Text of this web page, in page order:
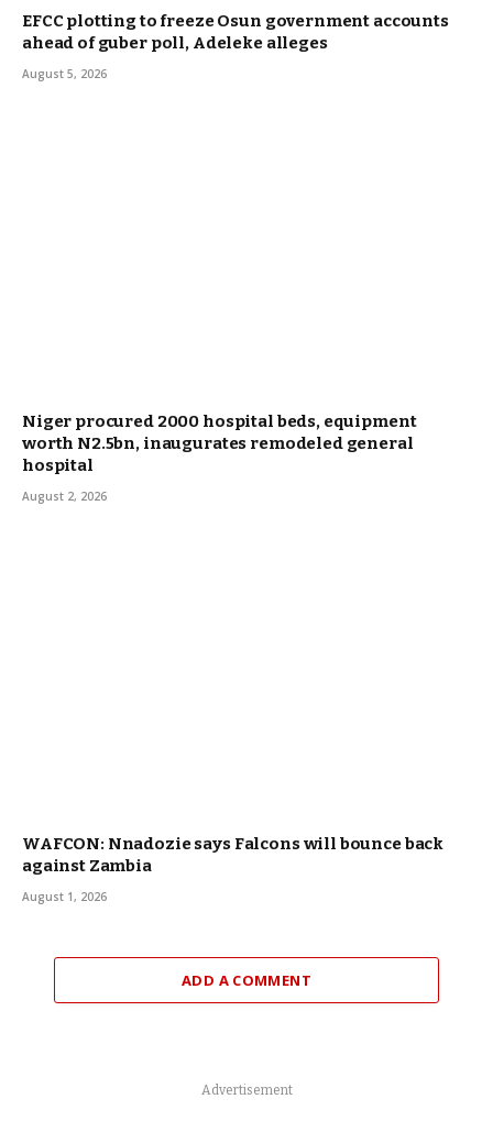
EFCC plotting to freeze Osun government accounts
ahead of guber poll, Adeleke alleges
August 5, 2026
Niger procured 2000 hospital beds, equipment
worth N2.5bn, inaugurates remodeled general
hospital
August 2, 2026
WAFCON: Nnadozie says Falcons will bounce back
against Zambia
August 1, 2026
ADD A COMMENT
Advertisement